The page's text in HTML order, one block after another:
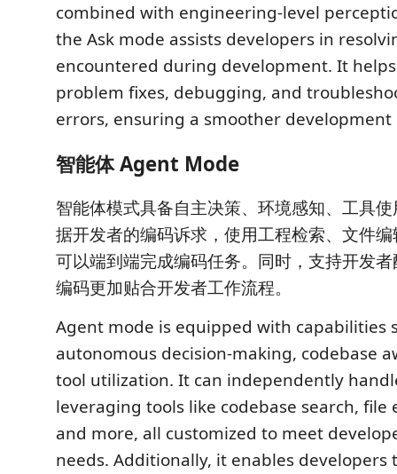
combined with engineering-level
the Ask mode assists developers in
encountered during development. It
problem fixes, debugging, and
errors, ensuring a smoother development
智能体 Agent Mode
智能体模式具备自主决策、环境感知、工具
据开发者的编码诉求，使用工程检索、文件
可以端到端完成编码任务。同时，支持开发
编码更加贴合开发者工作流程。
Agent mode is equipped with capabilities
autonomous decision-making, codebase
tool utilization. It can independently
leveraging tools like codebase search, file
and more, all customized to meet
needs. Additionally, it enables developers